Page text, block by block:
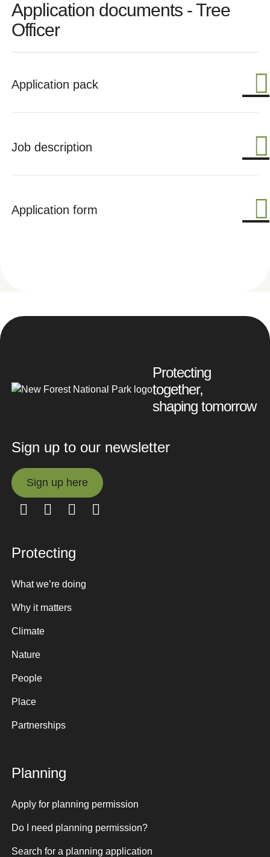
Application documents - Tree
Officer
Application pack
Job description
Application form
Protecting
together,
shaping tomorrow
Sign up to our newsletter
Sign up here
Sign up here
Protecting
What we’re doing
Why it matters
Climate
Nature
People
Place
Partnerships
Planning
Apply for planning permission
Do I need planning permission?
Search for a planning application